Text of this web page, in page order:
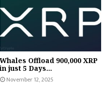
Whales Offload 900,000 XRP
in just 5 Days...
November 12, 2025